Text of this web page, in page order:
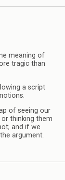
meaning of
tragic than
a script
of seeing our
thinking them
and if we
argument.